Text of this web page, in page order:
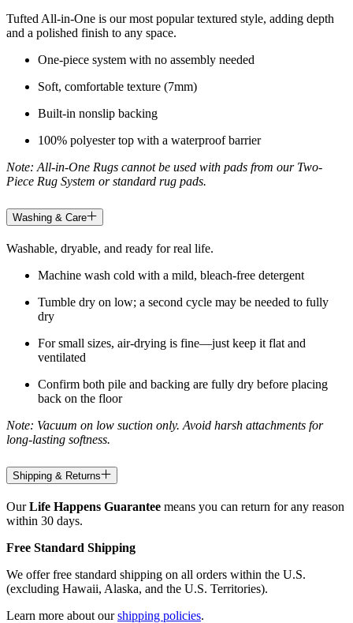
Tufted All-in-One is our most popular textured style, adding depth
and a polished finish to any space.
One-piece system with no assembly needed
Soft, comfortable texture (7mm)
Built-in nonslip backing
100% polyester top with a waterproof barrier
Note: All-in-One Rugs cannot be used with pads from our Two-
Piece Rug System or standard rug pads.
Washing & Care
Washable, dryable, and ready for real life.
Machine wash cold with a mild, bleach-free detergent
Tumble dry on low; a second cycle may be needed to fully
dry
For small sizes, air-drying is fine—just keep it flat and
ventilated
Confirm both pile and backing are fully dry before placing
back on the floor
Note: Vacuum on low suction only. Avoid harsh attachments for
long-lasting softness.
Shipping & Returns
OurLife Happens Guarantee means you can return for any reason
within 30 days.
Free Standard Shipping
We offer free standard shipping on all orders within the U.S.
(excluding Hawaii, Alaska, and the U.S. Territories).
Learn more about ourshipping policies.